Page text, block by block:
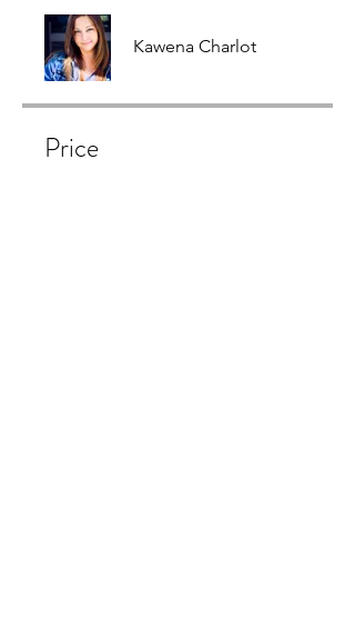
Kawena Charlot
Price